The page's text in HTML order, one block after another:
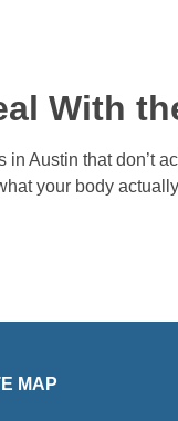
With
in Austin that don’t
your body
MAP